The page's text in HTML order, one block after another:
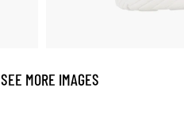
SEE MORE IMAGES